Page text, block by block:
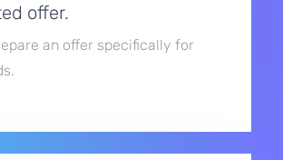
offer.
an offer specifically for